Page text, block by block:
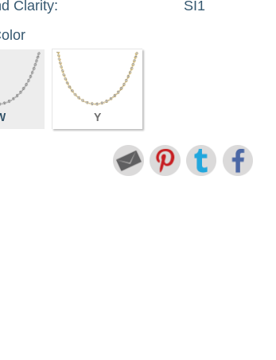
Clarity:
SI1
Y